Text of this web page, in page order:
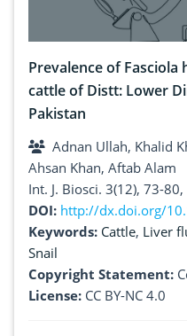
Prevalence of
cattle of Distt: Lower
Pakistan
Adnan Ullah, Khalid
Ahsan Khan, Aftab Alam
Int. J. Biosci. 3(12), 73-
DOI: http://dx.doi.org/
Keywords: Cattle, Liver
Snail
Copyright Statement:
License: CC BY-NC 4.0